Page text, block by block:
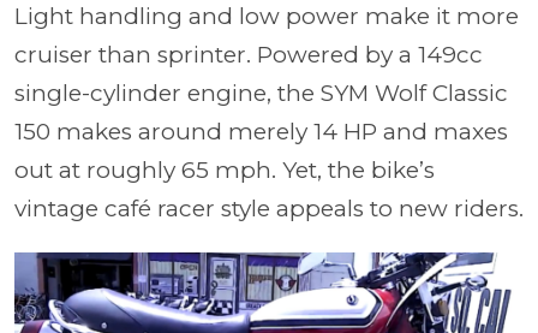
Light handling and low power make it more
cruiser than sprinter. Powered by a 149cc
single-cylinder engine, the SYM Wolf Classic
150 makes around merely 14 HP and maxes
out at roughly 65 mph. Yet, the bike’s
vintage café racer style appeals to new riders.